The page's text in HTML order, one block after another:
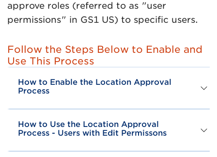
approve roles (referred to as "user
permissions" in GS1 US) to specific users.
Follow the Steps Below to Enable and
Use This Process
How to Enable the Location Approval
Process
How to Use the Location Approval
Process - Users with Edit Permissons